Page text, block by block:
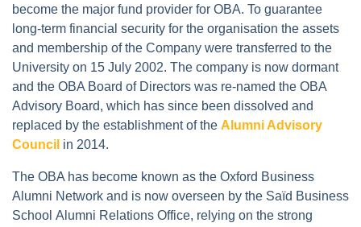
become the major fund provider for OBA. To guarantee
long-term financial security for the organisation the assets
and membership of the Company were transferred to the
University on 15 July 2002. The company is now dormant
and the OBA Board of Directors was re-named the OBA
Advisory Board, which has since been dissolved and
replaced by the establishment of the Alumni Advisory
Council in 2014.
The OBA has become known as the Oxford Business
Alumni Network and is now overseen by the Saïd Business
School Alumni Relations Office, relying on the strong